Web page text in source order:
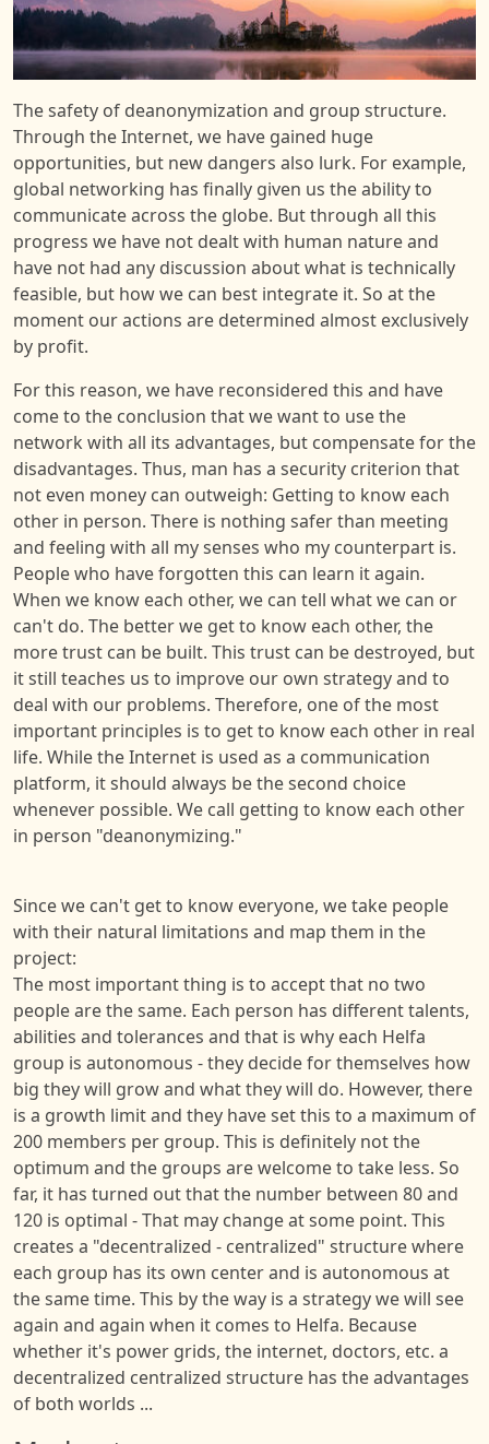
The safety of deanonymization and group structure.
Through the Internet, we have gained huge
opportunities, but new dangers also lurk. For example,
global networking has finally given us the ability to
communicate across the globe. But through all this
progress we have not dealt with human nature and
have not had any discussion about what is technically
feasible, but how we can best integrate it. So at the
moment our actions are determined almost exclusively
by profit.
For this reason, we have reconsidered this and have
come to the conclusion that we want to use the
network with all its advantages, but compensate for the
disadvantages. Thus, man has a security criterion that
not even money can outweigh: Getting to know each
other in person. There is nothing safer than meeting
and feeling with all my senses who my counterpart is.
People who have forgotten this can learn it again.
When we know each other, we can tell what we can or
can't do. The better we get to know each other, the
more trust can be built. This trust can be destroyed, but
it still teaches us to improve our own strategy and to
deal with our problems. Therefore, one of the most
important principles is to get to know each other in real
life. While the Internet is used as a communication
platform, it should always be the second choice
whenever possible. We call getting to know each other
in person "deanonymizing."
Since we can't get to know everyone, we take people
with their natural limitations and map them in the
project:
The most important thing is to accept that no two
people are the same. Each person has different talents,
abilities and tolerances and that is why each Helfa
group is autonomous - they decide for themselves how
big they will grow and what they will do. However, there
is a growth limit and they have set this to a maximum of
200 members per group. This is definitely not the
optimum and the groups are welcome to take less. So
far, it has turned out that the number between 80 and
120 is optimal - That may change at some point. This
creates a "decentralized - centralized" structure where
each group has its own center and is autonomous at
the same time. This by the way is a strategy we will see
again and again when it comes to Helfa. Because
whether it's power grids, the internet, doctors, etc. a
decentralized centralized structure has the advantages
of both worlds ...